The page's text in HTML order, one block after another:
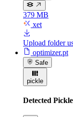
379 MB
xet
Upload folder
optimizer.pt
Safe
pickle
Detected